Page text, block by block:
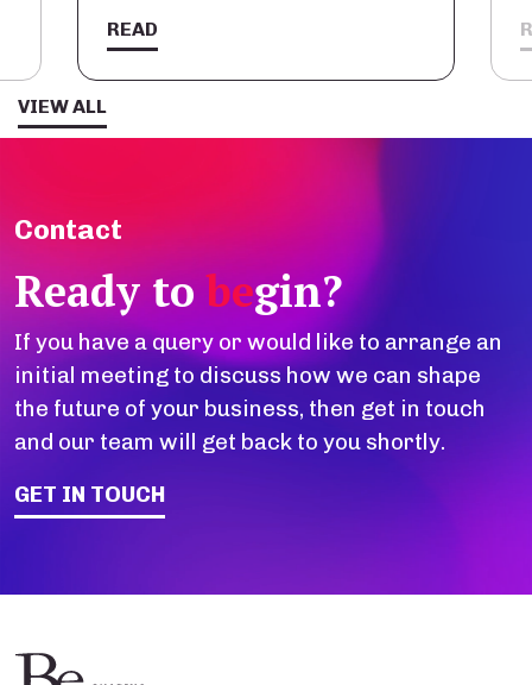
VIEW ALL
READ
Contact
Ready tobegin?
If you have a query or would like to arrange an
initial meeting to discuss how we can shape
the future of your business, then get in touch
and our team will get back to you shortly.
GET IN TOUCH